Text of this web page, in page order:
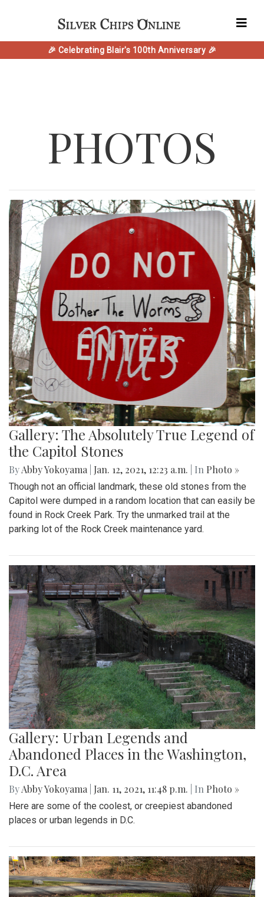
🎉 Celebrating Blair's 100th Anniversary 🎉
PHOTOS
Gallery: The Absolutely True Legend of
the Capitol Stones
ByAbby Yokoyama Jan. 12, 2021, 12:23 a.m. | In Photo »
Though not an official landmark, these old stones from the
Capitol were dumped in a random location that can easily be
found in Rock Creek Park. Try the unmarked trail at the
parking lot of the Rock Creek maintenance yard.
Gallery: Urban Legends and
Abandoned Places in the Washington,
D.C. Area
ByAbby Yokoyama Jan. 11, 2021, 11:48 p.m. | In Photo »
Here are some of the coolest, or creepiest abandoned
places or urban legends in D.C.